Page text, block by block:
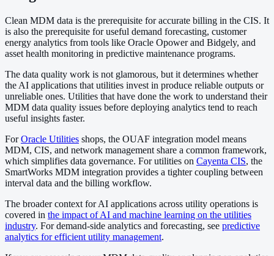
Clean MDM data is the prerequisite for accurate billing in the CIS. It
is also the prerequisite for useful demand forecasting, customer
energy analytics from tools like Oracle Opower and Bidgely, and
asset health monitoring in predictive maintenance programs.
The data quality work is not glamorous, but it determines whether
the AI applications that utilities invest in produce reliable outputs or
unreliable ones. Utilities that have done the work to understand their
MDM data quality issues before deploying analytics tend to reach
useful insights faster.
ForOracle Utilities shops, the OUAF integration model means
MDM, CIS, and network management share a common framework,
which simplifies data governance. For utilities on Cayenta CIS, the
SmartWorks MDM integration provides a tighter coupling between
interval data and the billing workflow.
The broader context for AI applications across utility operations is
covered in the impact of AI and machine learning on the utilities
industry. For demand-side analytics and forecasting, see predictive
analytics for efficient utility management.